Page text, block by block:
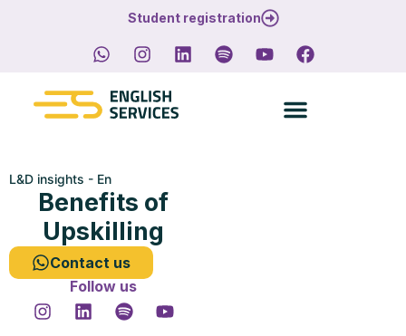
Student registration
L&D insights - En
Benefits of
Upskilling
Contact us
Follow us